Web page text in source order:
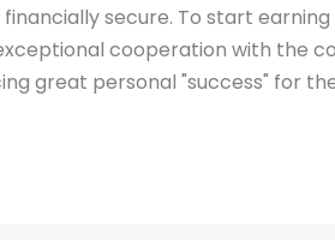
secure. To start
cooperation with the
great personal "success" for